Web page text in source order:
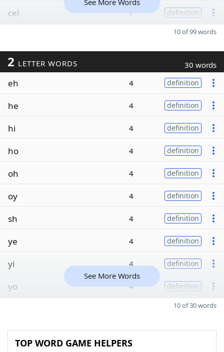
cel 7 definition
See More Words
10 of 99 words
2 LETTER WORDS 30 words
eh 4 definition
he 4 definition
hi 4 definition
ho 4 definition
oh 4 definition
oy 4 definition
sh 4 definition
ye 4 definition
yi 4 definition
yo 4 definition
See More Words
10 of 30 words
TOP WORD GAME HELPERS